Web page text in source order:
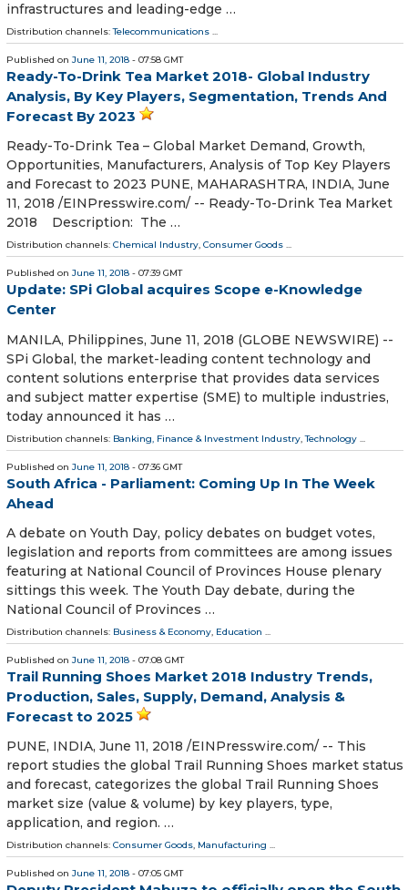
infrastructures and leading-edge …
Distribution channels:Telecommunications ...
Published on June 11, 2018 - 07:58 GMT
Ready-To-Drink Tea Market 2018- Global Industry
Analysis, By Key Players, Segmentation, Trends And
Forecast By 2023
Ready-To-Drink Tea – Global Market Demand, Growth,
Opportunities, Manufacturers, Analysis of Top Key Players
and Forecast to 2023 PUNE, MAHARASHTRA, INDIA, June
11, 2018 /⁨EINPresswire.com⁩/ -- Ready-To-Drink Tea Market
2018 Description: The …
Distribution channels: Chemical Industry, Consumer Goods ...
Published on June 11, 2018 - 07:39 GMT
Update: SPi Global acquires Scope e-Knowledge
Center
MANILA, Philippines, June 11, 2018 (GLOBE NEWSWIRE) --
SPi Global, the market-leading content technology and
content solutions enterprise that provides data services
and subject matter expertise (SME) to multiple industries,
today announced it has …
Distribution channels: Banking, Finance & Investment Industry,Technology ...
Published on June 11, 2018 - 07:36 GMT
South Africa - Parliament: Coming Up In The Week
Ahead
A debate on Youth Day, policy debates on budget votes,
legislation and reports from committees are among issues
featuring at National Council of Provinces House plenary
sittings this week. The Youth Day debate, during the
National Council of Provinces …
Distribution channels: Business & Economy, Education ...
Published on June 11, 2018 - 07:08 GMT
Trail Running Shoes Market 2018 Industry Trends,
Production, Sales, Supply, Demand, Analysis &
Forecast to 2025
PUNE, INDIA, June 11, 2018 /⁨EINPresswire.com⁩/ -- This
report studies the global Trail Running Shoes market status
and forecast, categorizes the global Trail Running Shoes
market size (value & volume) by key players, type,
application, and region. …
Distribution channels: Consumer Goods, Manufacturing ...
Published on June 11, 2018 - 07:05 GMT